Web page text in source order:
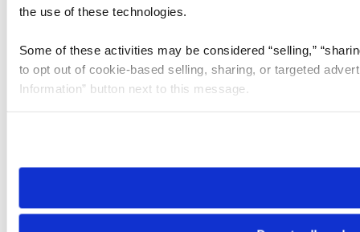
the use of these technologies.
Some of these activities may be considered “selling,”
to opt out of cookie-based selling, sharing, or targeted
Information” button next to this message.
need to be set again.